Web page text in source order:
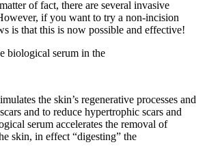
of fact, there are several invasive
if you want to try a non-incision
is that this is now possible and effective!
biological serum in the
the skin’s regenerative processes and
and to reduce hypertrophic scars and
serum accelerates the removal of
skin, in effect “digesting” the